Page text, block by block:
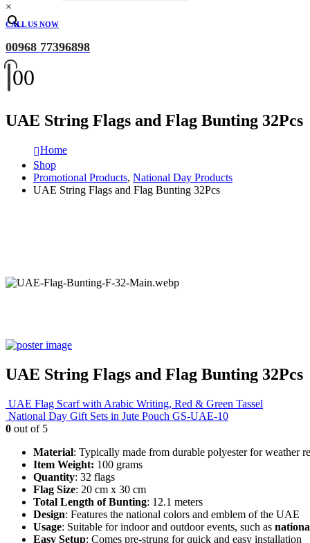
×
CALL US NOW
00968 77396898
00
UAE String Flags and Flag Bunting 32Pcs
Home
Shop
Promotional Products, National Day Products
UAE String Flags and Flag Bunting 32Pcs
UAE String Flags and Flag Bunting 32Pcs
UAE Flag Scarf with Arabic Writing, Red & Green Tassel
National Day Gift Sets in Jute Pouch GS-UAE-10
0 out of 5
Material: Typically made from durable polyester for weather
Item Weight: 100 grams
Quantity: 32 flags
Flag Size: 20 cm x 30 cm
Total Length of Bunting: 12.1 meters
Design: Features the national colors and emblem of the UAE
Usage: Suitable for indoor and outdoor events, such as
Easy Setup: Comes pre-strung for quick and easy installation